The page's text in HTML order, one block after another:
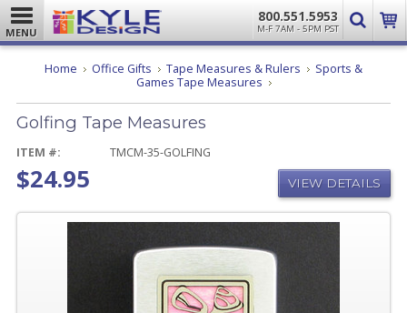
MENU
800.551.5953
M-F 7AM - 5PM PST
Home Office Gifts Tape Measures & Rulers
Sports &
Games Tape Measures Golfing
Measures
Golfing Tape Measures
ITEM #: TMCM-35-GOLFING
$24.95 VIEW DETAILS